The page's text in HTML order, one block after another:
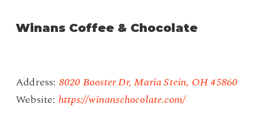
the
section
Winans Coffee & Chocolate
Address: 8020 Booster Dr, Maria Stein, OH 45860
Website: https://winanschocolate.com/